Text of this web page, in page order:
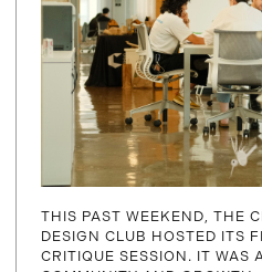
THIS PAST WEEKEND, THE
DESIGN CLUB HOSTED ITS
CRITIQUE SESSION. IT WAS